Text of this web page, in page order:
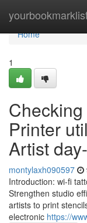
Home
Home
1
Printer
Artist
montylaxh090597
Introduction: wi-fi
Strengthen studio
artists to print
electronic https://